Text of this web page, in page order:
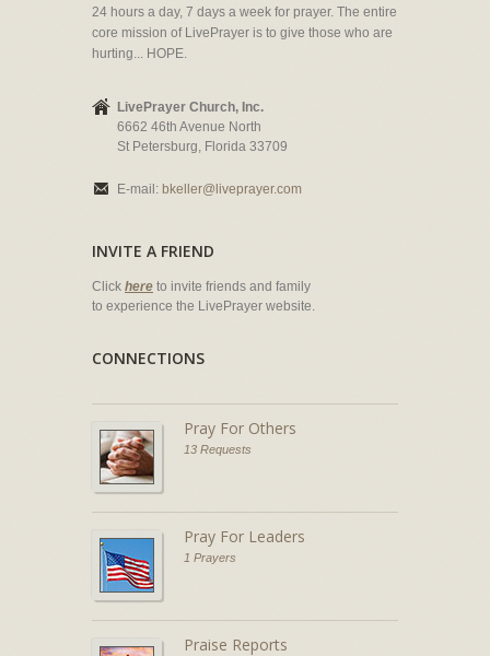
24 hours a day, 7 days a week for prayer. The entire
core mission of LivePrayer is to give those who are
hurting... HOPE.
LivePrayer Church, Inc.
6662 46th Avenue North
St Petersburg, Florida 33709
E-mail: bkeller@liveprayer.com
INVITE A FRIEND
Click here to invite friends and family
to experience the LivePrayer website.
CONNECTIONS
Pray For Others
13 Requests
Pray For Leaders
1 Prayers
Praise Reports